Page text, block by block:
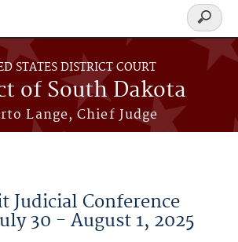
STATES DISTRICT COURT
of South Dakota
Lange, Chief Judge
Search
form
Judicial Conference
30 - August 1, 2025